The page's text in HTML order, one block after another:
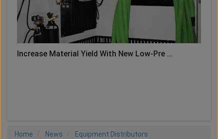
Increase Material Yield With New Low-Pre ...
Home News
Equipment Distributors